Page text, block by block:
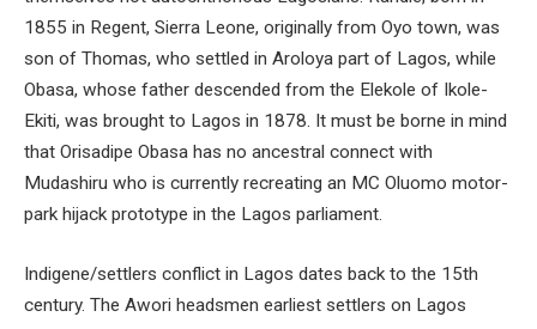
1855 in Regent, Sierra Leone, originally from Oyo town, was
son of Thomas, who settled in Aroloya part of Lagos, while
Obasa, whose father descended from the Elekole of Ikole-
Ekiti, was brought to Lagos in 1878. It must be borne in mind
that Orisadipe Obasa has no ancestral connect with
Mudashiru who is currently recreating an MC Oluomo motor-
park hijack prototype in the Lagos parliament.
Indigene/settlers conflict in Lagos dates back to the 15th
century. The Awori headsmen earliest settlers on Lagos